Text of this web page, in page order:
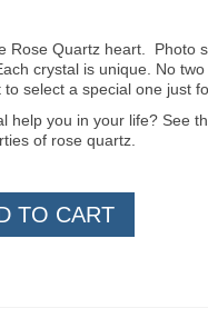
Rose Quartz heart. Photo
crystal is unique. No
select a special one just
help you in your life? See
of rose quartz.
TO CART